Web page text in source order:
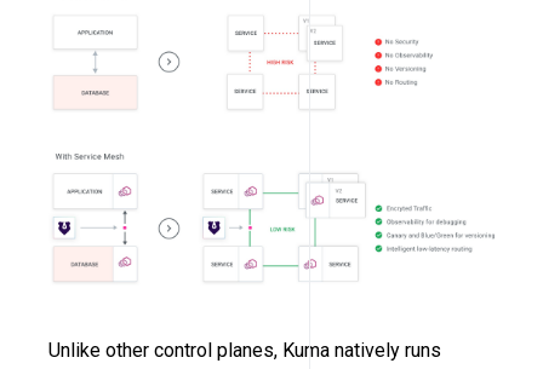
Unlike other control planes, Kuma natively runs